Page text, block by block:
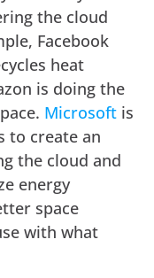
the cloud
Facebook
heat
is doing the
Microsoft is
to create an
the cloud and
energy
space
with what